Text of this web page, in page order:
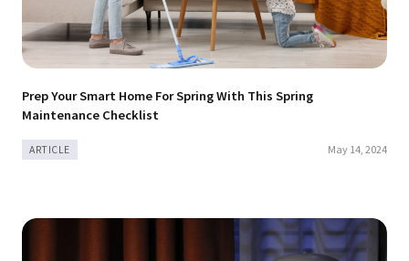
ARTICLE
Prep Your Smart Home For Spring With This Spring
Maintenance Checklist
May 14, 2024